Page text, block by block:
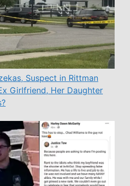
Suspect in Rittman
Girlfriend, Her Daughter